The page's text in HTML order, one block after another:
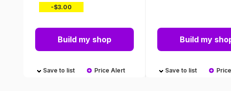
-$3.00
Build my shop
Save to list Price Alert
Build my
Save to list